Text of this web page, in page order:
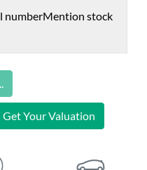
numberMention stock
Get Your Valuation